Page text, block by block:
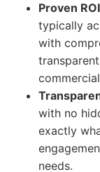
Proven
typically
with
with no
exactly
needs.